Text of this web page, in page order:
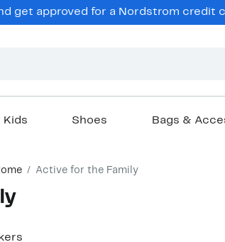
get approved for a Nordstrom credit
Kids Shoes Bags &
Active for the Family